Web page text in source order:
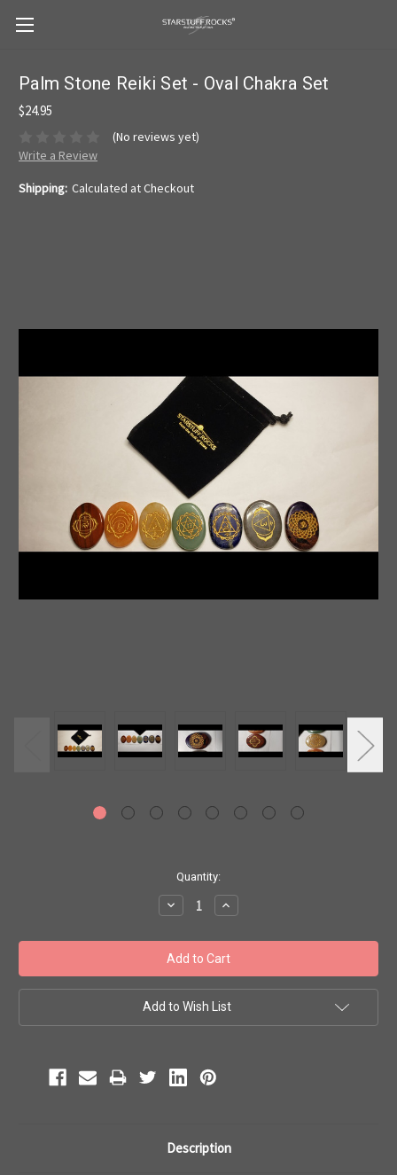
Palm Stone Reiki Set - Oval Chakra Set
$24.95
(No reviews yet)
Write a Review
Shipping: Calculated at Checkout
Quantity:
Decrease
Quantity:
Increase
Quantity:
Add to Wish List
Description